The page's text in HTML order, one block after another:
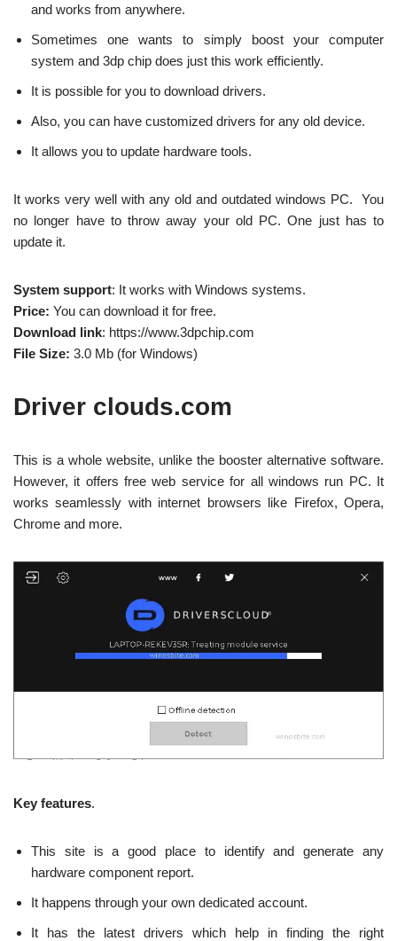
and works from anywhere.
Sometimes one wants to simply boost your computer
system and 3dp chip does just this work efficiently.
It is possible for you to download drivers.
Also, you can have customized drivers for any old device.
It allows you to update hardware tools.
It works very well with any old and outdated windows PC. You
no longer have to throw away your old PC. One just has to
update it.
System support: It works with Windows systems.
Price: You can download it for free.
Download link: https://www.3dpchip.com
File Size: 3.0 Mb (for Windows)
Driver clouds.com
This is a whole website, unlike the booster alternative software.
However, it offers free web service for all windows run PC. It
works seamlessly with internet browsers like Firefox, Opera,
Chrome and more.
Key features.
This site is a good place to identify and generate any
hardware component report.
It happens through your own dedicated account.
It has the latest drivers which help in finding the right